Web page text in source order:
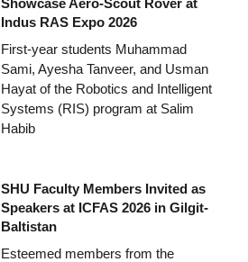
Indus RAS Expo 2026
First-year students Muhammad
Sami, Ayesha Tanveer, and Usman
Hayat of the Robotics and Intelligent
Systems (RIS) program at Salim
Habib
SHU Faculty Members Invited as
Speakers at ICFAS 2026 in Gilgit-
Baltistan
Esteemed members from the